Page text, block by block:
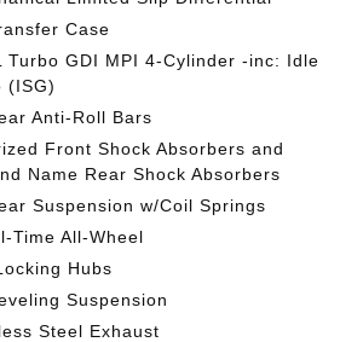
Case
Turbo GDI MPI 4-Cylinder -inc: Idle
(ISG)
Anti-Roll Bars
Front Shock Absorbers and
Name Rear Shock Absorbers
Suspension w/Coil Springs
Time All-Wheel
Hubs
Suspension
Steel Exhaust